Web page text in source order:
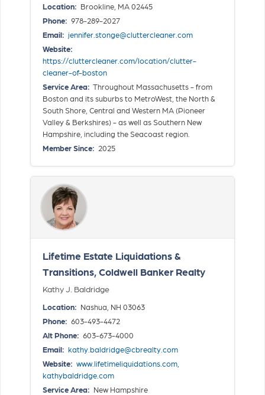
Location: Brookline, MA 02445
Phone: 978-289-2027
Email: jennifer.stonge@cluttercleaner.com
Website:
https://cluttercleaner.com/location/clutter-
cleaner-of-boston
Service Area: Throughout Massachusetts - from
Boston and its suburbs to MetroWest, the North &
South Shore, Central and Western MA (Pioneer
Valley & Berkshires) - as well as Southern New
Hampshire, including the Seacoast region.
Member Since: 2025
Lifetime Estate Liquidations &
Transitions, Coldwell Banker Realty
Kathy J. Baldridge
Location: Nashua, NH 03063
Phone: 603-493-4472
Alt Phone: 603-673-4000
Email: kathy.baldridge@cbrealty.com
Website: www.lifetimeliquidations.com,
kathybaldridge.com
Service Area: New Hampshire